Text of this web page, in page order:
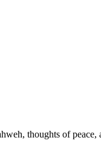
thoughts of